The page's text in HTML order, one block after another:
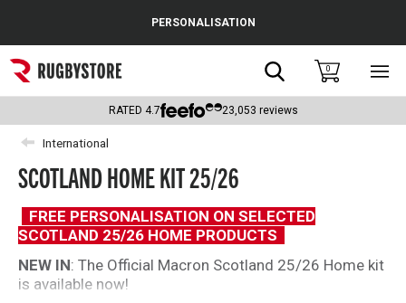
Popular Searches
Rugby Boots
England
Scotland
Wales
Headguards & Scrum Caps
Kids Rugby Boots
PERSONALISATION
Search0
RATED 4.7 23,053 reviews
International
SCOTLAND HOME KIT 25/26
FREE PERSONALISATION ON SELECTED
SCOTLAND 25/26 HOME PRODUCTS
NEW IN: The Official Macron Scotland 25/26 Home kit
is available now!